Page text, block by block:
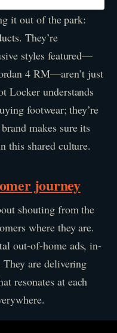
it out of the park:
They’re
styles featured—
4 RM—aren’t just
Locker understands
footwear; they’re
makes sure its
this shared culture.
journey
shouting from the
where they are.
out-of-home ads, in-
They are delivering
resonates at each